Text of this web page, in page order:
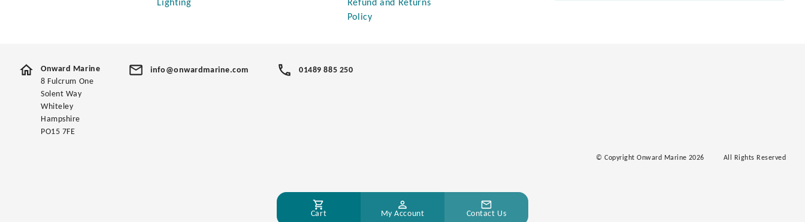
Lighting
Refund and Returns
Policy
Onward Marine
8 Fulcrum One
Solent Way
Whiteley
Hampshire
PO15 7FE
info@onwardmarine.com 01489 885 250
© Copyright Onward Marine 2026 All Rights Reserved
Cart My Account Contact Us